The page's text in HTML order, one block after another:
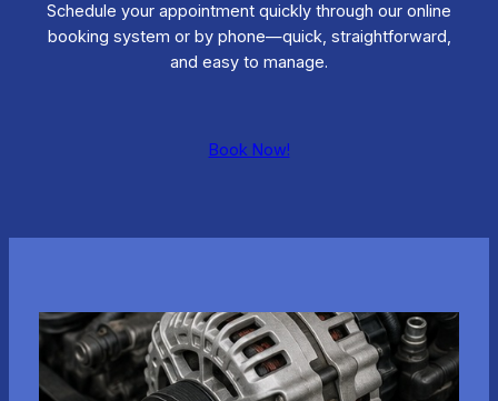
Schedule your appointment quickly through our online
booking system or by phone—quick, straightforward,
and easy to manage.
Book Now!